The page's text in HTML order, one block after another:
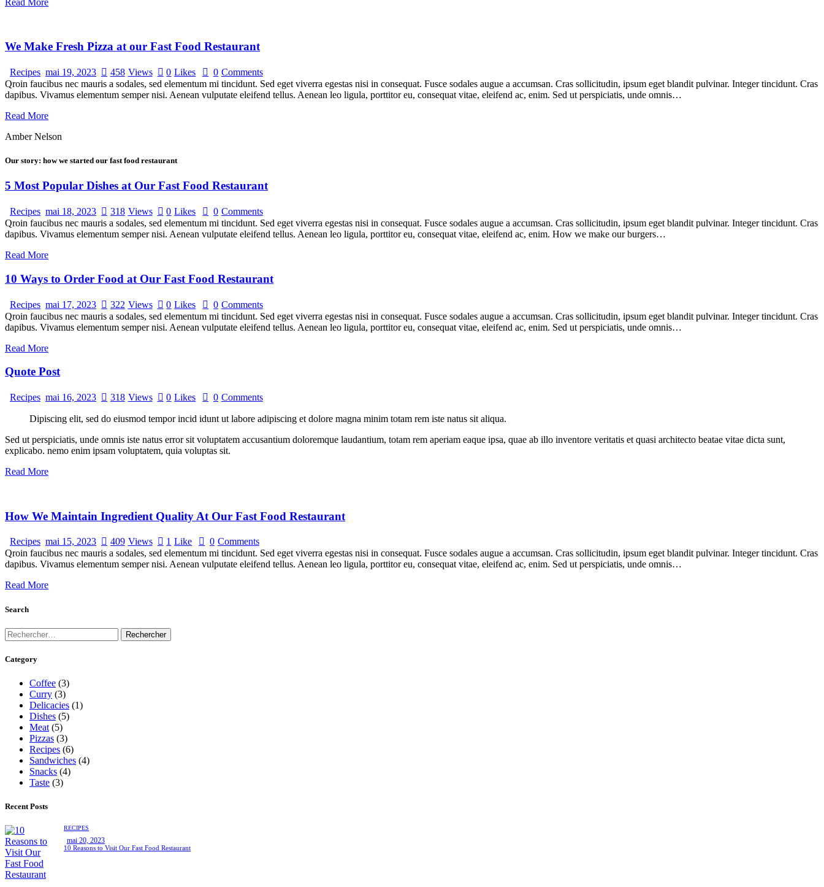
We Make Fresh Pizza at our Fast Food Restaurant
Recipes mai 19, 2023 458 Views 0 Likes 0 Comments
Qroin faucibus nec mauris a sodales, sed elementum mi tincidunt. Sed eget viverra egestas nisi in consequat. Fusce sodales augue a accumsan. Cras sollicitudin, ipsum eget blandit pulvinar. Integer tincidunt. Cras
dapibus. Vivamus elementum semper nisi. Aenean vulputate eleifend tellus. Aenean leo ligula, porttitor eu, consequat vitae, eleifend ac, enim. Sed ut perspiciatis, unde omnis…
Read More
Amber Nelson
Our story: how we started our fast food restaurant
5 Most Popular Dishes at Our Fast Food Restaurant
Recipes mai 18, 2023 318 Views 0 Likes 0 Comments
Qroin faucibus nec mauris a sodales, sed elementum mi tincidunt. Sed eget viverra egestas nisi in consequat. Fusce sodales augue a accumsan. Cras sollicitudin, ipsum eget blandit pulvinar. Integer tincidunt. Cras
dapibus. Vivamus elementum semper nisi. Aenean vulputate eleifend tellus. Aenean leo ligula, porttitor eu, consequat vitae, eleifend ac, enim. How we make our burgers…
Read More
10 Ways to Order Food at Our Fast Food Restaurant
Recipes mai 17, 2023 322 Views 0 Likes 0 Comments
Qroin faucibus nec mauris a sodales, sed elementum mi tincidunt. Sed eget viverra egestas nisi in consequat. Fusce sodales augue a accumsan. Cras sollicitudin, ipsum eget blandit pulvinar. Integer tincidunt. Cras
dapibus. Vivamus elementum semper nisi. Aenean vulputate eleifend tellus. Aenean leo ligula, porttitor eu, consequat vitae, eleifend ac, enim. Sed ut perspiciatis, unde omnis…
Read More
Quote Post
Recipes mai 16, 2023 318 Views 0 Likes 0 Comments
Dipiscing elit, sed do eiusmod tempor incid idunt ut labore adipiscing et dolore magna minim totam rem iste natus sit aliqua.
Sed ut perspiciatis, unde omnis iste natus error sit voluptatem accusantium doloremque laudantium, totam rem aperiam eaque ipsa, quae ab illo inventore veritatis et quasi architecto beatae vitae dicta sunt,
explicabo. nemo enim ipsam voluptatem, quia voluptas sit.
Read More
How We Maintain Ingredient Quality At Our Fast Food Restaurant
Recipes mai 15, 2023 409 Views 1 Like 0 Comments
Qroin faucibus nec mauris a sodales, sed elementum mi tincidunt. Sed eget viverra egestas nisi in consequat. Fusce sodales augue a accumsan. Cras sollicitudin, ipsum eget blandit pulvinar. Integer tincidunt. Cras
dapibus. Vivamus elementum semper nisi. Aenean vulputate eleifend tellus. Aenean leo ligula, porttitor eu, consequat vitae, eleifend ac, enim. Sed ut perspiciatis, unde omnis…
Read More
Search
Category
Coffee (3)
Curry (3)
Delicacies (1)
Dishes (5)
Meat (5)
Pizzas (3)
Recipes (6)
Sandwiches (4)
Snacks (4)
Taste (3)
Recent Posts
RECIPES
mai 20, 2023
10 Reasons to Visit Our Fast Food Restaurant